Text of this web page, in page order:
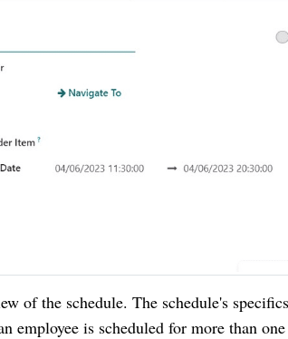
of the schedule. The schedule's
employee is scheduled for more than